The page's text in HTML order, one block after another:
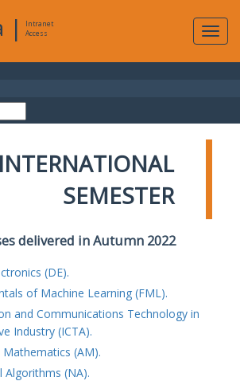
|
Intranet
Access
INTERNATIONAL
SEMESTER
delivered in Autumn 2022
(DE).
of Machine Learning (FML).
and Communications Technology in
Industry (ICTA).
Mathematics (AM).
Algorithms (NA).